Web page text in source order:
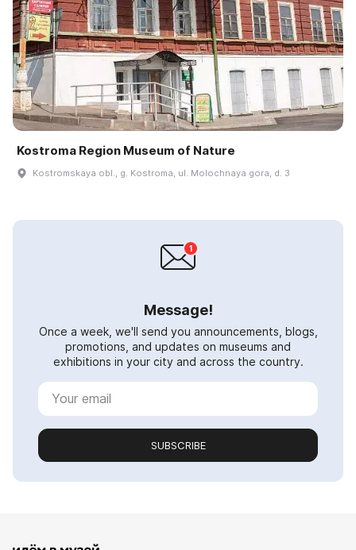
Kostroma Region Museum of Nature
Kostromskaya obl., g. Kostroma, ul. Molochnaya gora, d. 3
Message!
Once a week, we'll send you announcements, blogs,
promotions, and updates on museums and
exhibitions in your city and across the country.
SUBSCRIBE